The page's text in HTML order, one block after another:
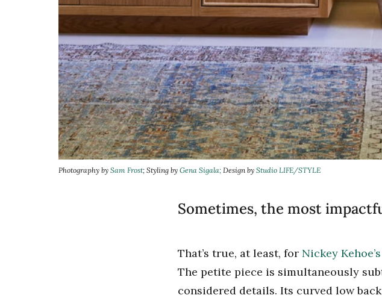
Photography by Sam Frost; Styling by Gena Sigala; Design by Studio LIFE/STYLE
Sometimes, the most
That’s true, at least, for Nickey
The petite piece is simultaneously
considered details. Its curved low